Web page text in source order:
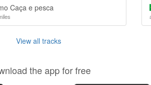
Caça e pesca
View all tracks
the app for free